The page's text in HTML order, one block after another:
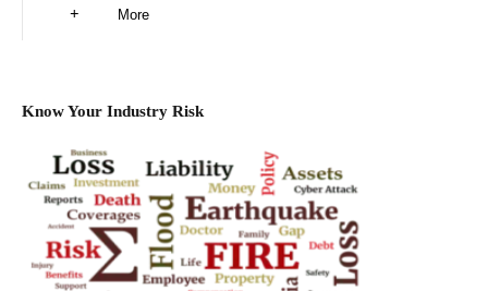
More
Know Your Industry Risk